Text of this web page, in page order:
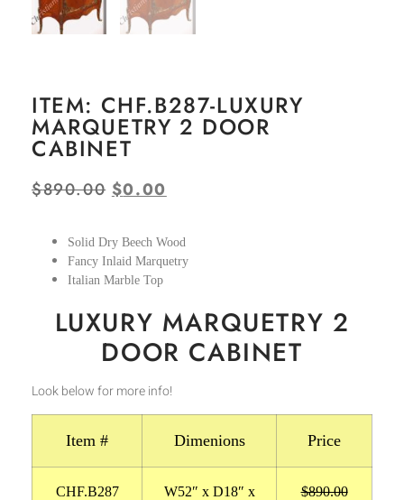
ITEM: CHF.B287-LUXURY
MARQUETRY 2 DOOR
CABINET
$890.00 $0.00
Solid Dry Beech Wood
Fancy Inlaid Marquetry
Italian Marble Top
LUXURY MARQUETRY 2
DOOR CABINET
Look below for more info!
Item # Dimenions Price
CHF.B287 W52″ x D18″ x $890.00